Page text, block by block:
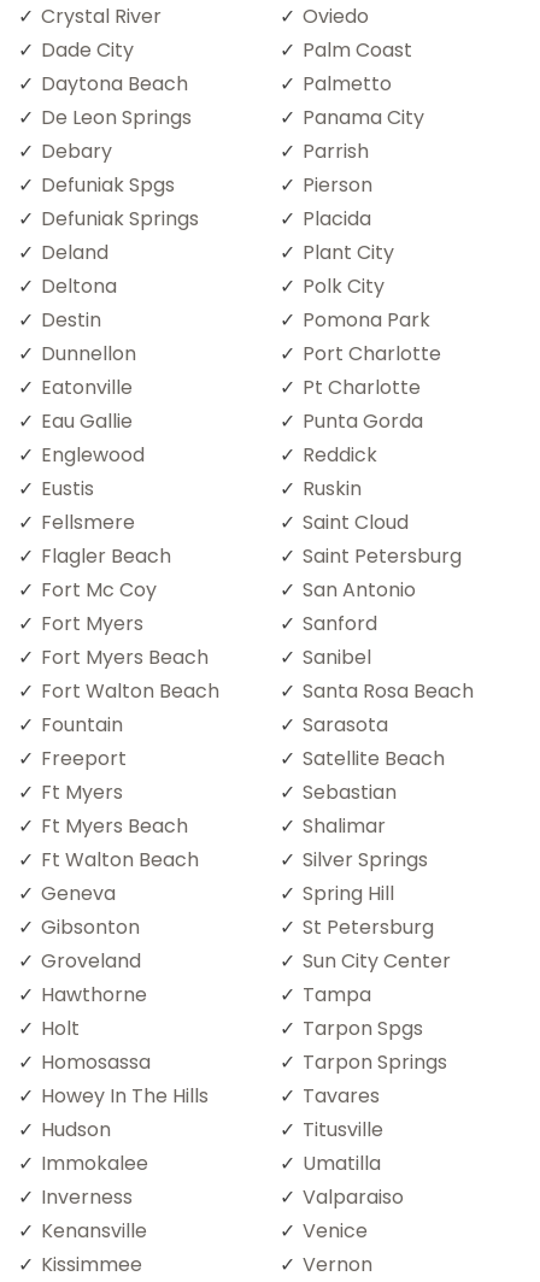
Crystal River
Dade City
Daytona Beach
De Leon Springs
Debary
Defuniak Spgs
Defuniak Springs
Deland
Deltona
Destin
Dunnellon
Eatonville
Eau Gallie
Englewood
Eustis
Fellsmere
Flagler Beach
Fort Mc Coy
Fort Myers
Fort Myers Beach
Fort Walton Beach
Fountain
Freeport
Ft Myers
Ft Myers Beach
Ft Walton Beach
Geneva
Gibsonton
Groveland
Hawthorne
Holt
Homosassa
Howey In The Hills
Hudson
Immokalee
Inverness
Kenansville
Kissimmee
Oviedo
Palm Coast
Palmetto
Panama City
Parrish
Pierson
Placida
Plant City
Polk City
Pomona Park
Port Charlotte
Pt Charlotte
Punta Gorda
Reddick
Ruskin
Saint Cloud
Saint Petersburg
San Antonio
Sanford
Sanibel
Santa Rosa Beach
Sarasota
Satellite Beach
Sebastian
Shalimar
Silver Springs
Spring Hill
St Petersburg
Sun City Center
Tampa
Tarpon Spgs
Tarpon Springs
Tavares
Titusville
Umatilla
Valparaiso
Venice
Vernon